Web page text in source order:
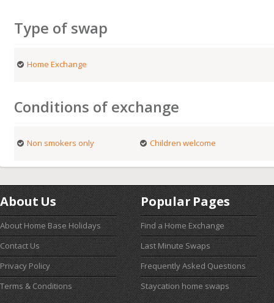
Type of swap
Home Exchange
Conditions of exchange
Non smokers only Children welcome
About Us
About Home Base Holidays
Contact Us
Privacy Policy
Terms & Conditions
Popular Pages
Find a Home Exchange
Last Minute Swaps
Frequently Asked Questions
Staycation home swaps